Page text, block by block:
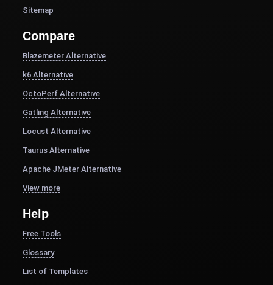
Sitemap
Compare
Blazemeter Alternative
k6 Alternative
OctoPerf Alternative
Gatling Alternative
Locust Alternative
Taurus Alternative
Apache JMeter Alternative
View more
Help
Free Tools
Glossary
List of Templates